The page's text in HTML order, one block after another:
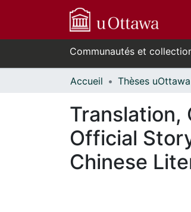
Communautés et
Accueil
Translation,
Official
Chinese